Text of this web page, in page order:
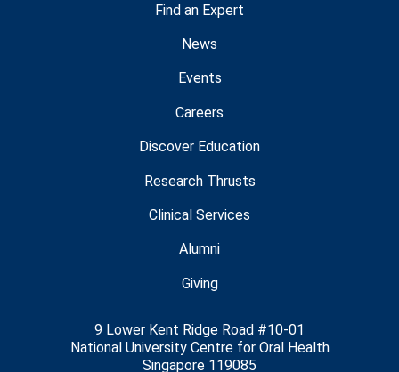
Find an Expert
News
Events
Careers
Discover Education
Research Thrusts
Clinical Services
Alumni
Giving
9 Lower Kent Ridge Road #10-01
National University Centre for Oral Health
Singapore 119085